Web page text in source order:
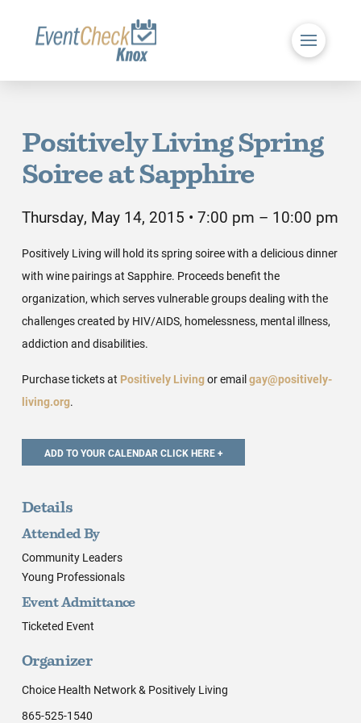
Positively Living Spring
Soiree at Sapphire
Thursday, May 14, 2015 • 7:00 pm – 10:00 pm
Positively Living will hold its spring soiree with a delicious dinner
with wine pairings at Sapphire. Proceeds benefit the
organization, which serves vulnerable groups dealing with the
challenges created by HIV/AIDS, homelessness, mental illness,
addiction and disabilities.
Purchase tickets at Positively Livingor emailgay@positively-
living.org.
Details
Attended By
Community Leaders
Young Professionals
Event Admittance
Ticketed Event
Organizer
Choice Health Network & Positively Living
865-525-1540